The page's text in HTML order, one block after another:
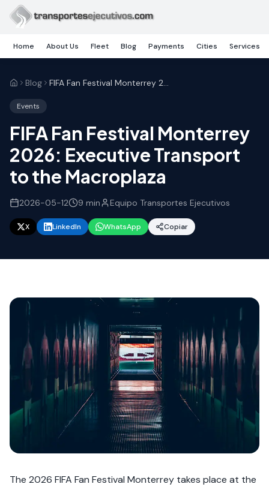
Skip to main content
Home About Us Fleet Blog Payments Cities Services
Blog FIFA Fan Festival Monterrey 2026: Executive Transport to the Macroplaza
Events
FIFA Fan Festival Monterrey
2026: Executive Transport
to the Macroplaza
2026-05-12 9 min Equipo Transportes Ejecutivos
X LinkedIn WhatsApp Copiar
The 2026 FIFA Fan Festival Monterrey takes place at the